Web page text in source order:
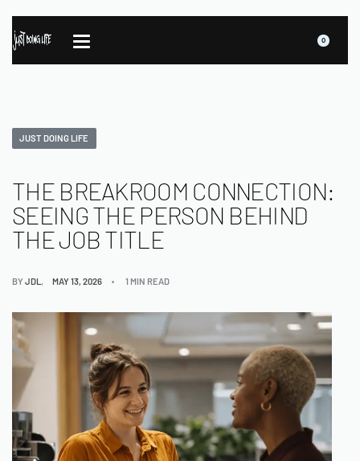
0
JUST DOING LIFE
THE BREAKROOM CONNECTION:
SEEING THE PERSON BEHIND
THE JOB TITLE
BYJDL MAY 13, 2026 1 MIN READ